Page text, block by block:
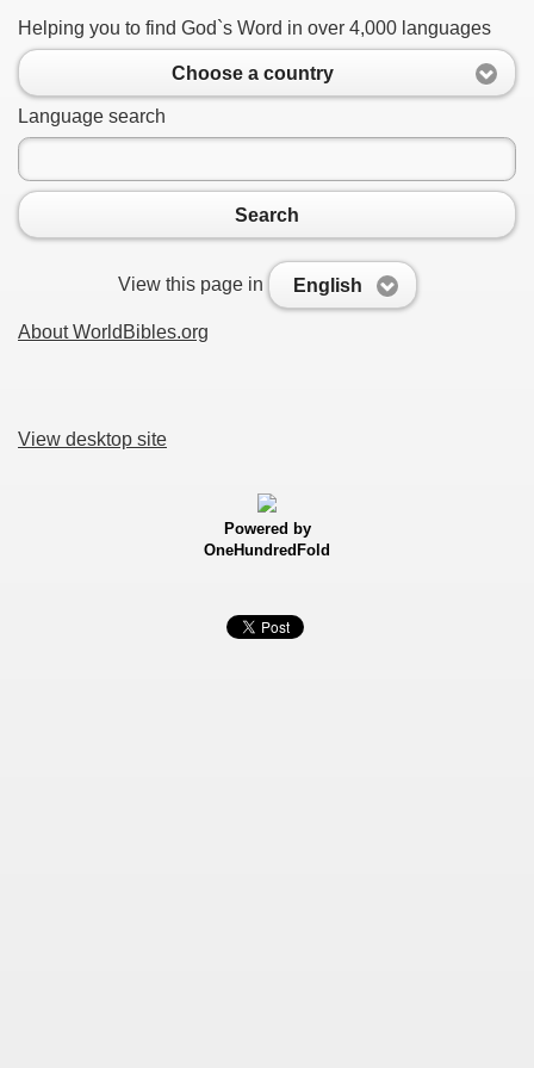
Helping you to find God`s Word in over 4,000 languages
Choose a country
Language search
Search
View this page in English
About WorldBibles.org
View desktop site
Powered by
OneHundredFold